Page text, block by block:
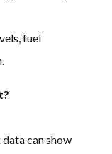
fuel
can show